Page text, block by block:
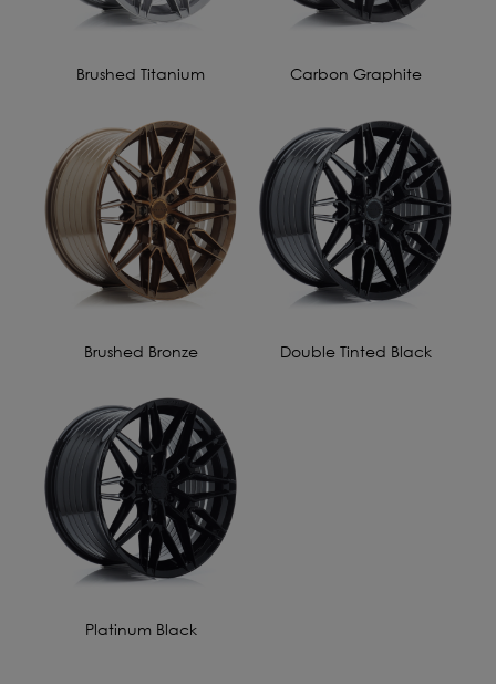
Brushed Titanium Carbon Graphite
Brushed Bronze Double Tinted Black
Platinum Black